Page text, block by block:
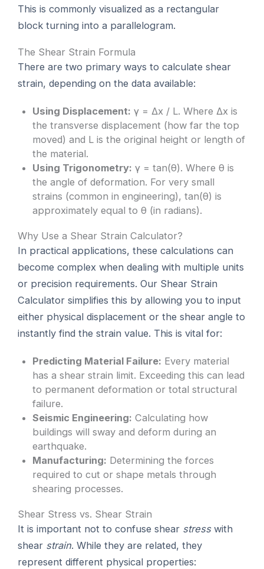
This is commonly visualized as a rectangular
block turning into a parallelogram.
The Shear Strain Formula
There are two primary ways to calculate shear
strain, depending on the data available:
Using Displacement: γ = Δx / L. Where Δx is
the transverse displacement (how far the top
moved) and L is the original height or length of
the material.
Using Trigonometry: γ = tan(θ). Where θ is
the angle of deformation. For very small
strains (common in engineering), tan(θ) is
approximately equal to θ (in radians).
Why Use a Shear Strain Calculator?
In practical applications, these calculations can
become complex when dealing with multiple units
or precision requirements. Our Shear Strain
Calculator simplifies this by allowing you to input
either physical displacement or the shear angle to
instantly find the strain value. This is vital for:
Predicting Material Failure: Every material
has a shear strain limit. Exceeding this can lead
to permanent deformation or total structural
failure.
Seismic Engineering: Calculating how
buildings will sway and deform during an
earthquake.
Manufacturing: Determining the forces
required to cut or shape metals through
shearing processes.
Shear Stress vs. Shear Strain
It is important not to confuse shear stresswith
shear strain. While they are related, they
represent different physical properties: